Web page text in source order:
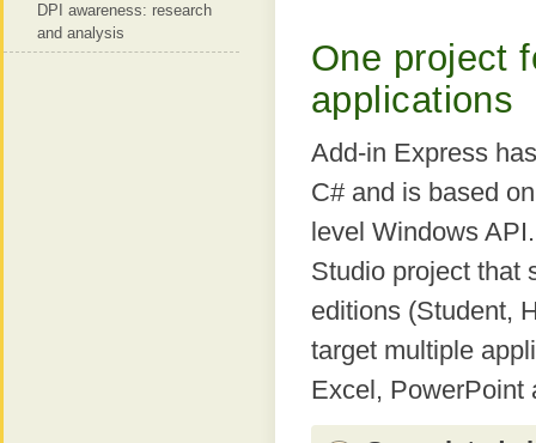
One project
applications
Add-in Express
C# and is based
level Windows
Studio project that
editions (Student,
target multiple
Excel, PowerPoint
DPI awareness: research
and analysis